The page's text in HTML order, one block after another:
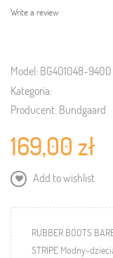
Write a review
Model: BG401048-9400
Kategoria:
Producent: Bundgaard
169,00 zł
Add to wishlist
RUBBER BOOTS
STRIPE Modny-